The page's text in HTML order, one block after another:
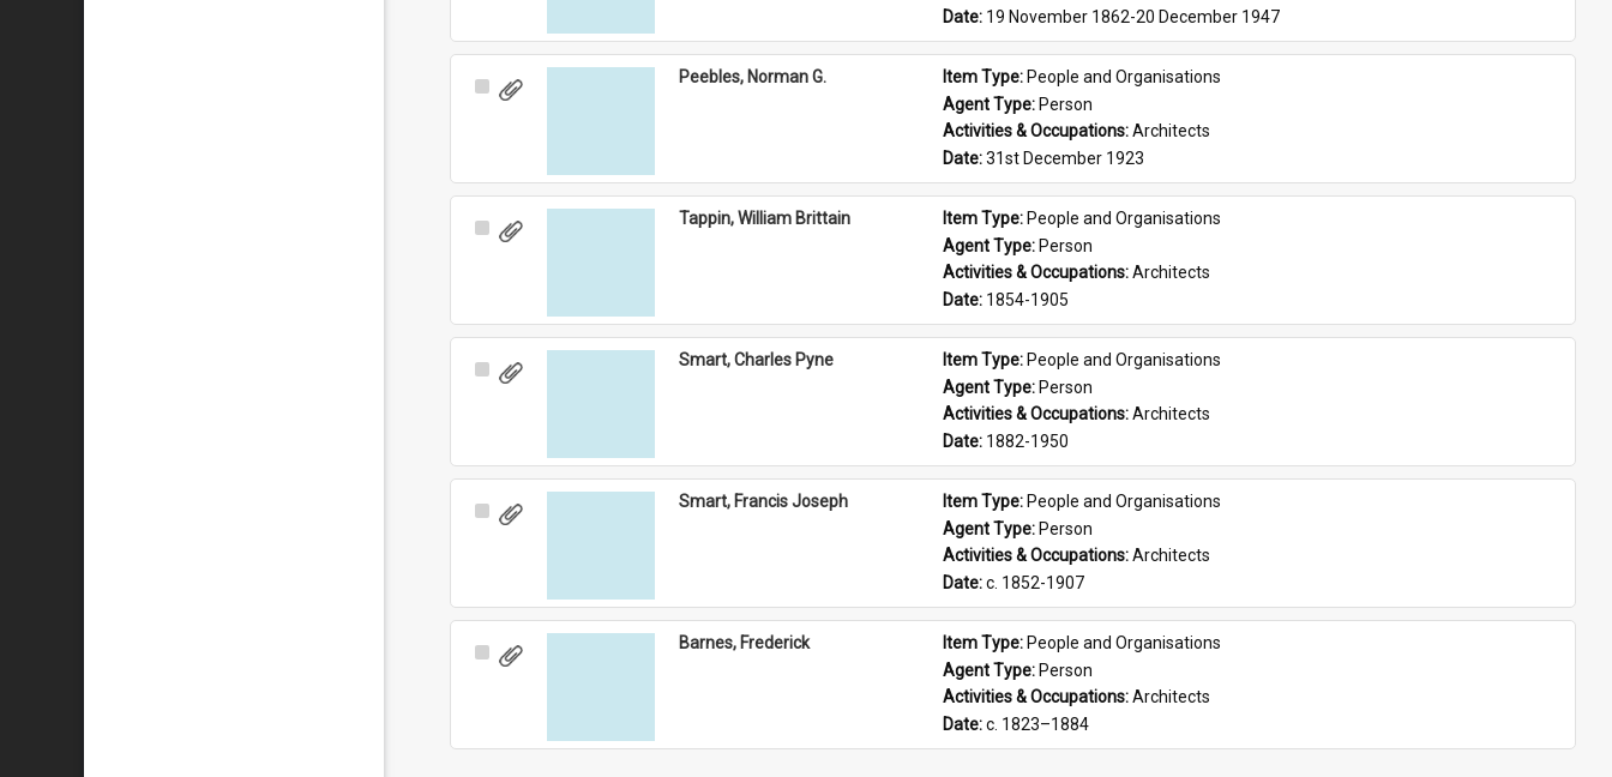
Date: 19 November 1862-20 December 1947
Select
Peebles, Norman G. Item Type: People and Organisations
Agent Type: Person
Activities & Occupations: Architects
Date: 31st December 1923
Select
Tappin, William Brittain Item Type: People and Organisations
Agent Type: Person
Activities & Occupations: Architects
Date: 1854-1905
Select
Smart, Charles Pyne Item Type: People and Organisations
Agent Type: Person
Activities & Occupations: Architects
Date: 1882-1950
Select
Smart, Francis Joseph Item Type: People and Organisations
Agent Type: Person
Activities & Occupations: Architects
Date: c. 1852-1907
Select
Barnes, Frederick Item Type: People and Organisations
Agent Type: Person
Activities & Occupations: Architects
Date: c. 1823–1884